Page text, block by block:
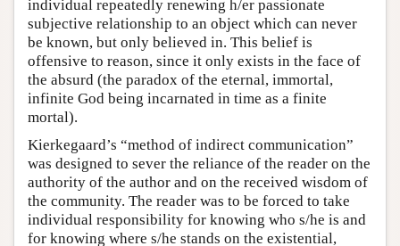
individual repeatedly renewing h/er passionate
subjective relationship to an object which can never
be known, but only believed in. This belief is
offensive to reason, since it only exists in the face of
the absurd (the paradox of the eternal, immortal,
infinite God being incarnated in time as a finite
mortal).
Kierkegaard’s “method of indirect communication”
was designed to sever the reliance of the reader on the
authority of the author and on the received wisdom of
the community. The reader was to be forced to take
individual responsibility for knowing who s/he is and
for knowing where s/he stands on the existential,